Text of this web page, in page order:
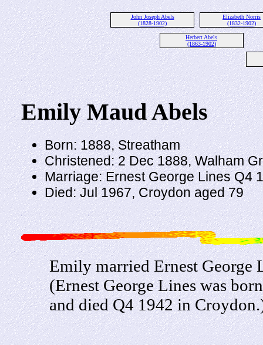
John Joseph Abels
(1828-1902)
Elizabeth Norris
(1832-1902)
Herbert Abels
(1863-1902)
Emily Maud Abels
Born: 1888, Streatham
Christened: 2 Dec 1888, Walham
Marriage: Ernest George Lines Q4
Died: Jul 1967, Croydon aged 79
Emily married Ernest George
(Ernest George Lines was
and died Q4 1942 in